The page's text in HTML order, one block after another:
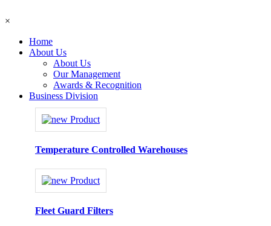
×
Home
About Us
About Us
Our Management
Awards & Recognition
Business Division
Temperature Controlled Warehouses
Fleet Guard Filters